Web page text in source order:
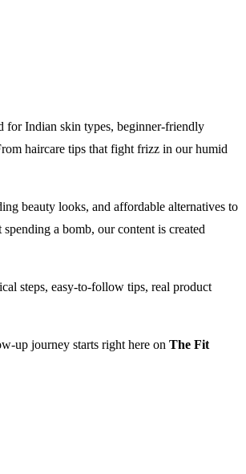
for Indian skin types, beginner-friendly
haircare tips that fight frizz in our humid
beauty looks, and affordable alternatives to
a bomb, our content is created
steps, easy-to-follow tips, real product
up journey starts right here on The Fit